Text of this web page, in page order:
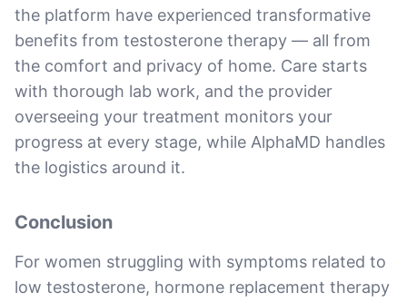
the platform have experienced transformative
benefits from testosterone therapy — all from
the comfort and privacy of home. Care starts
with thorough lab work, and the provider
overseeing your treatment monitors your
progress at every stage, while AlphaMD handles
the logistics around it.
Conclusion
For women struggling with symptoms related to
low testosterone, hormone replacement therapy